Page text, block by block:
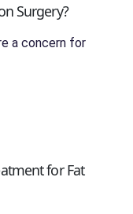
Surgery?
a concern for
for Fat